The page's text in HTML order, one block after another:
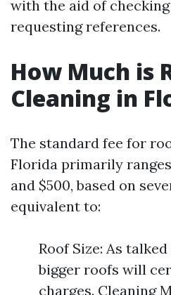
with the aid of
requesting references.
How Much is
Cleaning in
The standard fee for
Florida primarily
and $500, based on
equivalent to:
Roof Size: As
bigger roofs will
charges. Cleaning